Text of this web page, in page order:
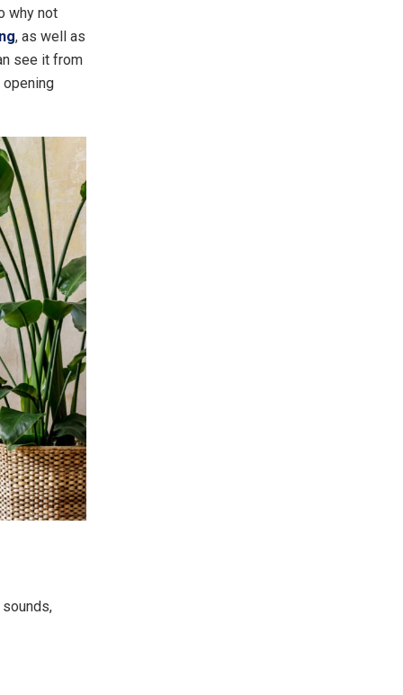
why not
, as well as
see it from
opening